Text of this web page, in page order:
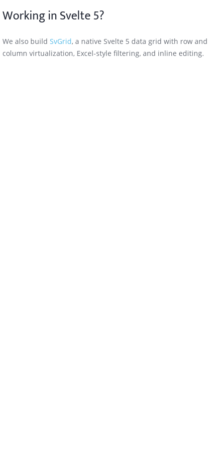
Working in Svelte 5?
We also build SvGrid, a native Svelte 5 data grid with row and
column virtualization, Excel-style filtering, and inline editing.